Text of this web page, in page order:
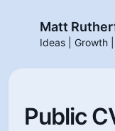
Matt
Ideas | Growth
Public